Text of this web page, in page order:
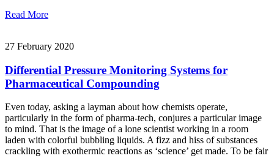
Read More
27 February 2020
Differential Pressure Monitoring Systems for
Pharmaceutical Compounding
Even today, asking a layman about how chemists operate,
particularly in the form of pharma-tech, conjures a particular image
to mind. That is the image of a lone scientist working in a room
laden with colorful bubbling liquids. A fizz and hiss of substances
crackling with exothermic reactions as ‘science’ get made. To be fair